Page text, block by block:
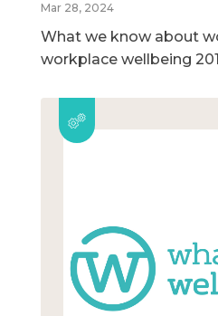
Mar 28, 2024
What we know about
workplace wellbeing